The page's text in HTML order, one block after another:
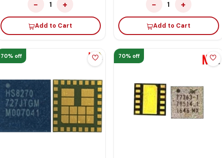
− 1 +
Add to Cart
− 1 +
Add to Cart
70% off 70% off